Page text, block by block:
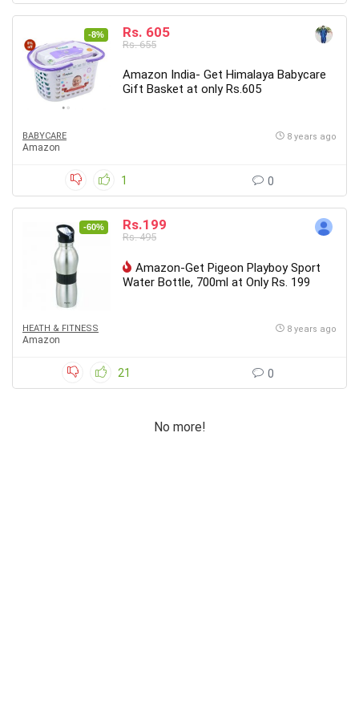
-8% Rs. 605
Rs. 655
Amazon India- Get Himalaya Babycare
Gift Basket at only Rs.605
BABYCARE
Amazon
8 years ago
1 0
-60% Rs.199
Rs. 495
Amazon-Get Pigeon Playboy Sport
Water Bottle, 700ml at Only Rs. 199
HEATH & FITNESS
Amazon
8 years ago
21 0
No more!